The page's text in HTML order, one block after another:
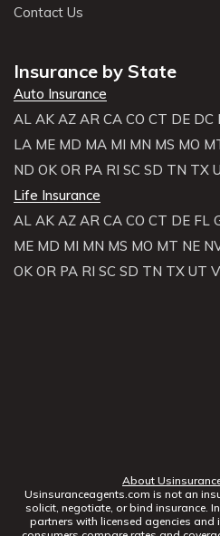
Contact Us
Insurance by State
Auto Insurance
AL AK AZ AR CA CO CT DE DC
LA ME MD MA MI MN MS MO
ND OK OR PA RI SC SD TN TX
Life Insurance
AL AK AZ AR CA CO CT DE FL
ME MD MI MN MS MO MT NE
OK OR PA RI SC SD TN TX UT
About
Usinsuranceagents.com is not an
solicit, negotiate, or bind insurance.
partners with licensed agencies and